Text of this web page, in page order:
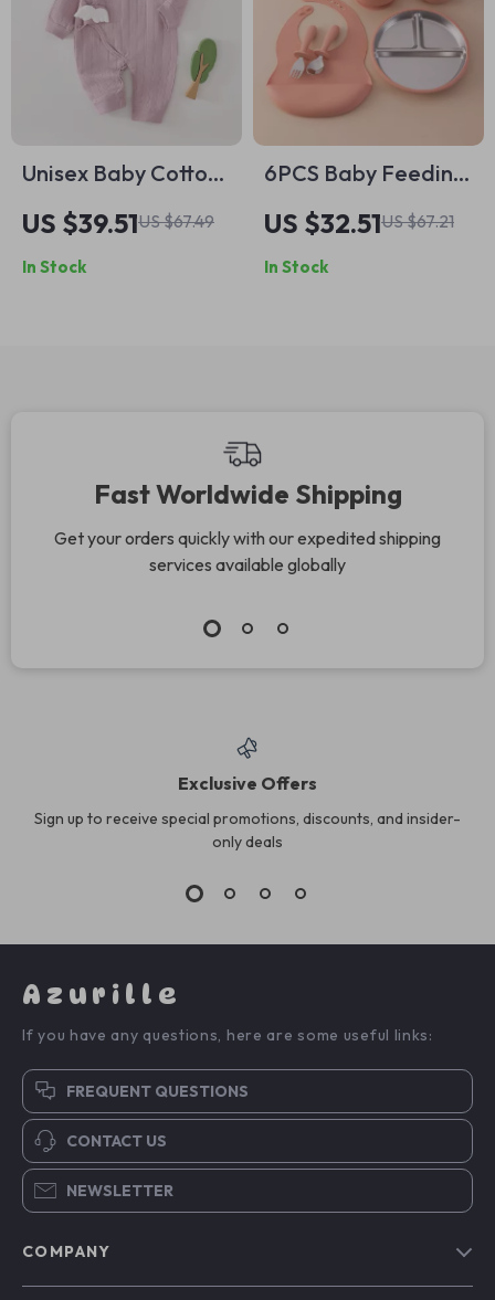
Unisex Baby Cotton
Romper
US $39.51US $67.49
In Stock
6PCS Baby Feeding
Set – Stainless Steel
& Silicone Weaning
Tableware BPA Free
US $32.51US $67.21
In Stock
Fast Worldwide Shipping
Get your orders quickly with our expedited shipping
services available globally
Exclusive Offers
Sign up to receive special promotions, discounts, and insider-
only deals
Azurille
If you have any questions, here are some useful links:
FREQUENT QUESTIONS
CONTACT US
NEWSLETTER
COMPANY